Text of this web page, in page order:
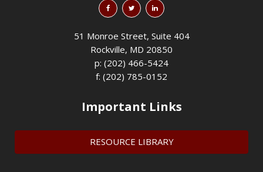
51 Monroe Street, Suite 404
Rockville, MD 20850
p: (202) 466-5424
f: (202) 785-0152
Important Links
RESOURCE LIBRARY